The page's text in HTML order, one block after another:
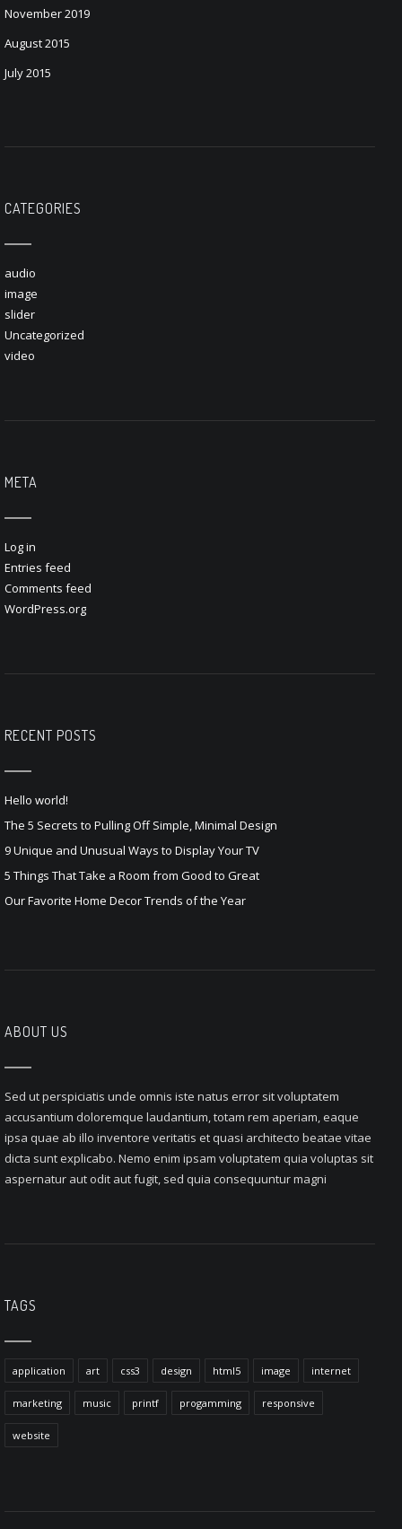
November 2019
August 2015
July 2015
CATEGORIES
audio
image
slider
Uncategorized
video
META
Log in
Entries feed
Comments feed
WordPress.org
RECENT POSTS
Hello world!
The 5 Secrets to Pulling Off Simple, Minimal Design
9 Unique and Unusual Ways to Display Your TV
5 Things That Take a Room from Good to Great
Our Favorite Home Decor Trends of the Year
ABOUT US
Sed ut perspiciatis unde omnis iste natus error sit voluptatem
accusantium doloremque laudantium, totam rem aperiam, eaque
ipsa quae ab illo inventore veritatis et quasi architecto beatae vitae
dicta sunt explicabo. Nemo enim ipsam voluptatem quia voluptas sit
aspernatur aut odit aut fugit, sed quia consequuntur magni
TAGS
application art css3 design html5 image internet
marketing music printf progamming responsive
website